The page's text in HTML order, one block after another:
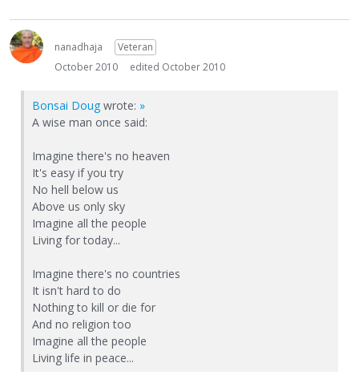
nanadhaja
Veteran
October 2010
edited October 2010
Bonsai Doug wrote: »
A wise man once said:
Imagine there's no heaven
It's easy if you try
No hell below us
Above us only sky
Imagine all the people
Living for today...
Imagine there's no countries
It isn't hard to do
Nothing to kill or die for
And no religion too
Imagine all the people
Living life in peace...